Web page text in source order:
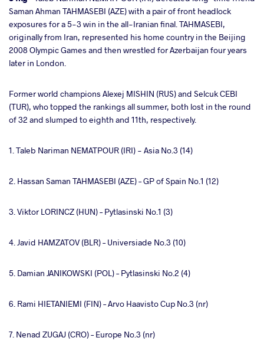
Saman Ahman TAHMASEBI (AZE) with a pair of front headlock
exposures for a 5-3 win in the all-Iranian final. TAHMASEBI,
originally from Iran, represented his home country in the Beijing
2008 Olympic Games and then wrestled for Azerbaijan four years
later in London.
Former world champions Alexej MISHIN (RUS) and Selcuk CEBI
(TUR), who topped the rankings all summer, both lost in the round
of 32 and slumped to eighth and 11th, respectively.
1. Taleb Nariman NEMATPOUR (IRI) - Asia No.3 (14)
2. Hassan Saman TAHMASEBI (AZE) – GP of Spain No.1 (12)
3. Viktor LORINCZ (HUN) – Pytlasinski No.1 (3)
4. Javid HAMZATOV (BLR) – Universiade No.3 (10)
5. Damian JANIKOWSKI (POL) – Pytlasinski No.2 (4)
6. Rami HIETANIEMI (FIN) – Arvo Haavisto Cup No.3 (nr)
7. Nenad ZUGAJ (CRO) – Europe No.3 (nr)